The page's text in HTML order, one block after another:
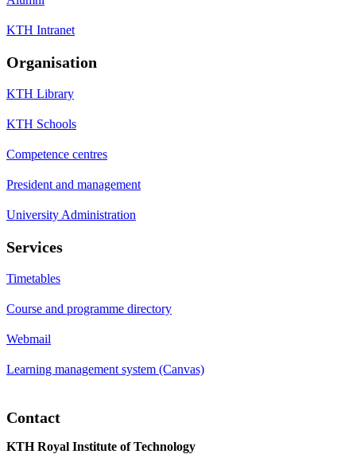
KTH Intranet
Organisation
KTH Library
KTH Schools
Competence centres
President and management
University Administration
Services
Timetables
Course and programme directory
Webmail
Learning management system (Canvas)
Contact
KTH Royal Institute of Technology